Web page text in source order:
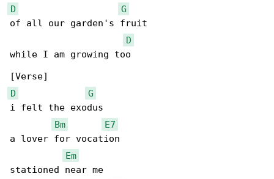
D
G
of all our garden's fruit
D
while I am growing too
D
G
i felt the exodus
Bm
E7
a lover for vocation
Em
stationed near me